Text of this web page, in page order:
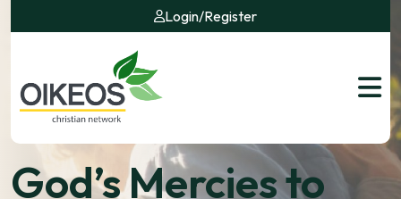
Login/Register
God’s Mercies to